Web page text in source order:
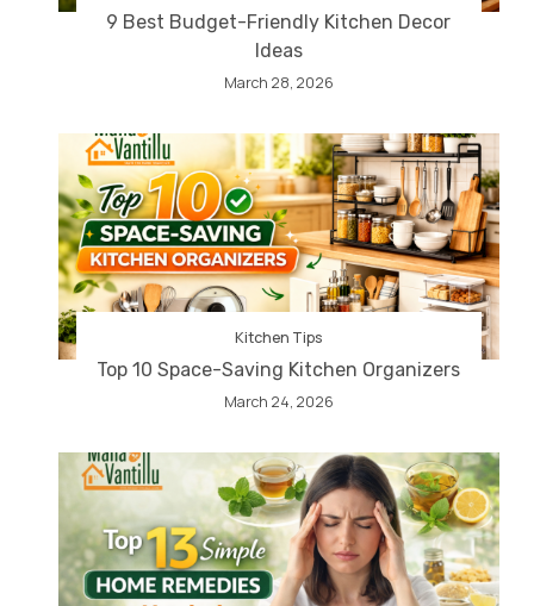
9 Best Budget-Friendly Kitchen Decor
Ideas
March 28, 2026
Kitchen Tips
Top 10 Space-Saving Kitchen Organizers
March 24, 2026